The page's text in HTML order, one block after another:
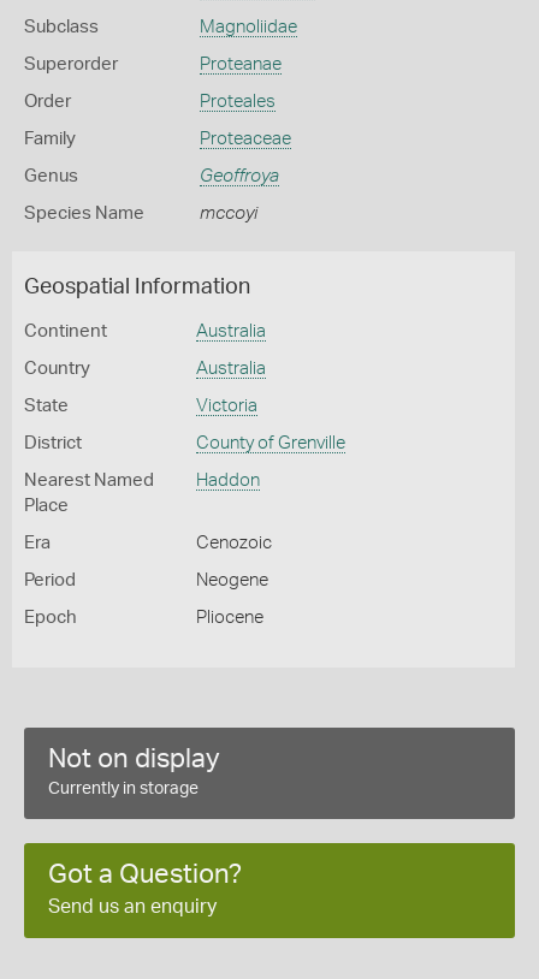
Subclass Magnoliidae
Superorder Proteanae
Order Proteales
Family Proteaceae
Genus Geoffroya
Species Name mccoyi
Geospatial Information
Continent Australia
Country Australia
State Victoria
District County of Grenville
Nearest Named
Place
Haddon
Era Cenozoic
Period Neogene
Epoch Pliocene
Not on display
Currently in storage
Got a Question?
Send us an enquiry